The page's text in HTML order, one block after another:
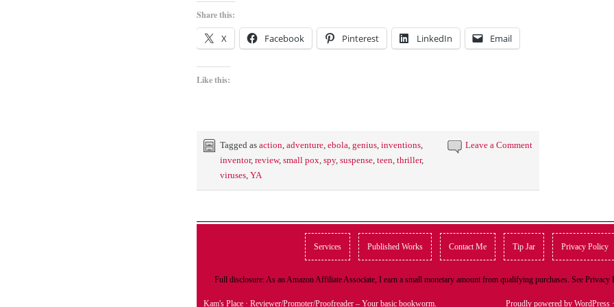
Share this:
X Facebook Pinterest LinkedIn Email
Like this:
Leave a Comment
Tagged as action, adventure, ebola, genius, inventions,
inventor, review, small pox, spy, suspense, teen, thriller,
viruses, YA
Services Published Works Contact Me Tip Jar Privacy Policy
Full disclosure: As an Amazon Affiliate Associate, I earn a small monetary amount from qualifying purchases. See
Kam's Place · Reviewer/Promoter/Proofreader – Your basic bookworm. Proudly powered by WordPress